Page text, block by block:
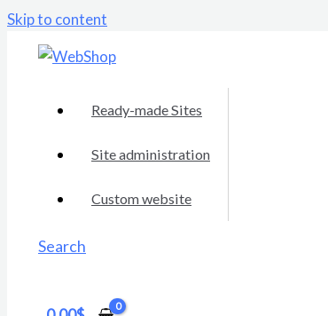
Skip to content
Ready-made Sites
Site administration
Custom website
Search